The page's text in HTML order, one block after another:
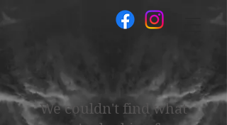
We couldn't find what